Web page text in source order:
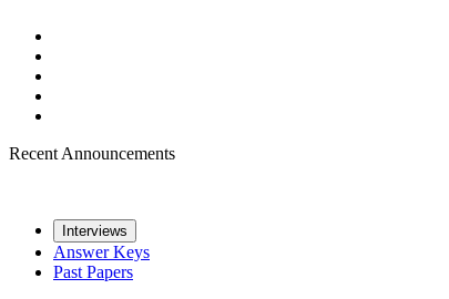
Recent Announcements
Interviews
Answer Keys
Past Papers